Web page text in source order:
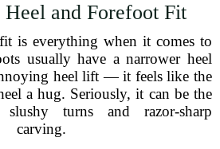
and Forefoot Fit
is everything when it comes to
usually have a narrower heel
heel lift — it feels like the
a hug. Seriously, it can be the
slushy turns and razor-sharp
carving.